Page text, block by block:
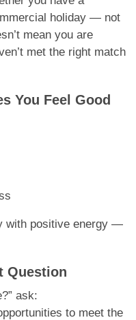
holiday — not
mean you are
met the right match
You Feel Good
with positive energy —
Question
ask:
to meet the